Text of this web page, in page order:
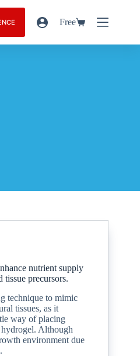
Free
nutrient supply
precursors.
technique to mimic
tissues, as it
way of placing
Although
environment due